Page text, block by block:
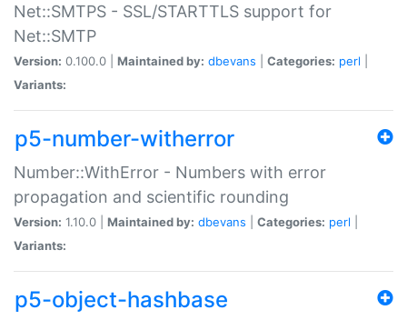
Net::SMTPS - SSL/STARTTLS support for
Net::SMTP
Version: 0.100.0 | Maintained by: dbevans Categories: perl
Variants:
p5-number-witherror
Number::WithError - Numbers with error
propagation and scientific rounding
Version: 1.10.0 | Maintained by: dbevans Categories: perl
Variants:
p5-object-hashbase